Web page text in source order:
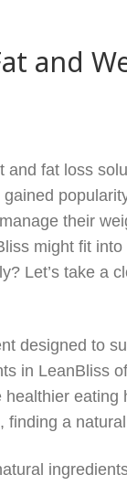
and
fat loss
their
might fit
Let’s take a
designed to
in LeanBliss
a